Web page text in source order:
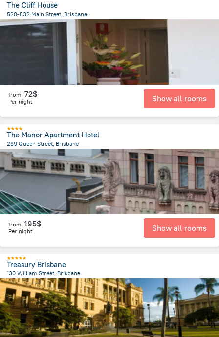
The Cliff House
528-532 Main Street, Brisbane
1.5 kmfrom the center of Brisbane
from 72$
Per night Show all rooms
The Manor Apartment Hotel
289 Queen Street, Brisbane
491.1 m
from the center of
from 195$
Per night Show all rooms
Treasury Brisbane
130 William Street, Brisbane
351.8 mfrom the center ofBrisbane